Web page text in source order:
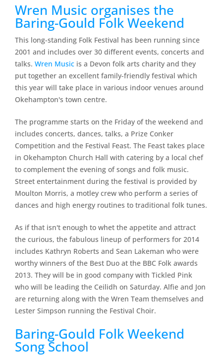
Wren Music organises the
Baring-Gould Folk Weekend
This long-standing Folk Festival has been running since
2001 and includes over 30 different events, concerts and
talks. Wren Music is a Devon folk arts charity and they
put together an excellent family-friendly festival which
this year will take place in various indoor venues around
Okehampton's town centre.
The programme starts on the Friday of the weekend and
includes concerts, dances, talks, a Prize Conker
Competition and the Festival Feast. The Feast takes place
in Okehampton Church Hall with catering by a local chef
to complement the evening of songs and folk music.
Street entertainment during the festival is provided by
Moulton Morris, a motley crew who perform a series of
dances and high energy routines to traditional folk tunes.
As if that isn't enough to whet the appetite and attract
the curious, the fabulous lineup of performers for 2014
includes Kathryn Roberts and Sean Lakeman who were
worthy winners of the Best Duo at the BBC Folk awards
2013. They will be in good company with Tickled Pink
who will be leading the Ceilidh on Saturday. Alfie and Jon
are returning along with the Wren Team themselves and
Lester Simpson running the Festival Choir.
Baring-Gould Folk Weekend
Song School